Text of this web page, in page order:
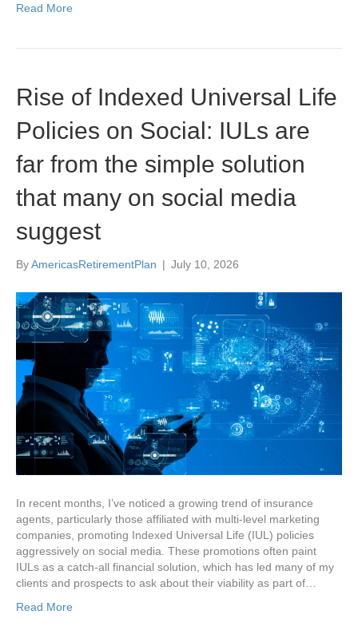
Read More
Rise of Indexed Universal Life
Policies on Social: IULs are
far from the simple solution
that many on social media
suggest
ByAmericasRetirementPlan | July 10, 2026
In recent months, I’ve noticed a growing trend of insurance
agents, particularly those affiliated with multi-level marketing
companies, promoting Indexed Universal Life (IUL) policies
aggressively on social media. These promotions often paint
IULs as a catch-all financial solution, which has led many of my
clients and prospects to ask about their viability as part of…
Read More